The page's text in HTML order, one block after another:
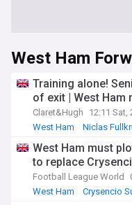
West Ham
Training alone!
of exit | West Ham
Claret&Hugh
12:11 Sat,
West Ham
Niclas
West Ham must
to replace
Football League World
West Ham
Crysencio